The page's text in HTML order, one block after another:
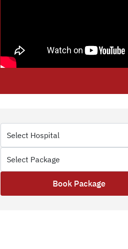
Book Package